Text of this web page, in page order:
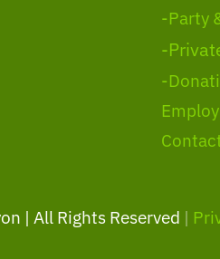
-Party
-
-
| All Rights Reserved |